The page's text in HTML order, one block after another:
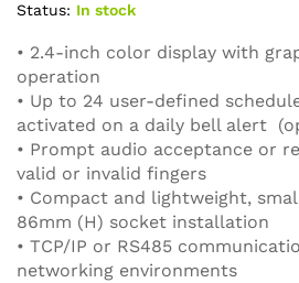
Status: In stock
• 2.4-inch color display with
operation
• Up to 24 user-defined
activated on a daily bell alert
• Prompt audio acceptance or
valid or invalid fingers
• Compact and lightweight,
86mm (H) socket installation
• TCP/IP or RS485
networking environments